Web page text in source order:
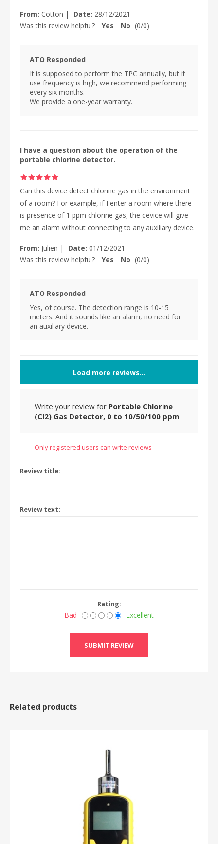
From: Cotton | Date: 28/12/2021
Was this review helpful?
Yes No (0/0)
ATO Responded
It is supposed to perform the TPC annually, but if
use frequency is high, we recommend performing
every six months.
We provide a one-year warranty.
I have a question about the operation of the
portable chlorine detector.
Can this device detect chlorine gas in the environment
of a room? For example, if I enter a room where there
is presence of 1 ppm chlorine gas, the device will give
me an alarm without connecting to any auxiliary device.
From: Julien | Date: 01/12/2021
Was this review helpful?
Yes No (0/0)
ATO Responded
Yes, of course. The detection range is 10-15
meters. And it sounds like an alarm, no need for
an auxiliary device.
Load more reviews...
Write your review for Portable Chlorine
(Cl2) Gas Detector, 0 to 10/50/100 ppm
Only registered users can write reviews
Review title:
Review text:
Rating:
Bad Excellent
Related products